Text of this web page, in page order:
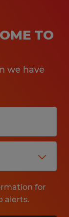
TO
we have
for
alerts.